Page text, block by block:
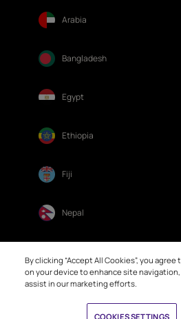
Arabia
Bangladesh
Egypt
Ethiopia
Fiji
Nepal
By clicking “Accept All Cookies”, you
on your device to enhance site
assist in our marketing efforts.
COOKIES SETTINGS